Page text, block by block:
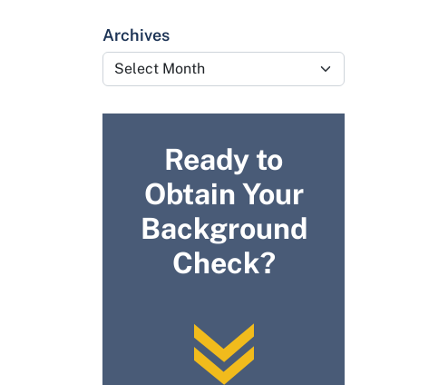
Archives
Archives
Ready to
Obtain Your
Background
Check?